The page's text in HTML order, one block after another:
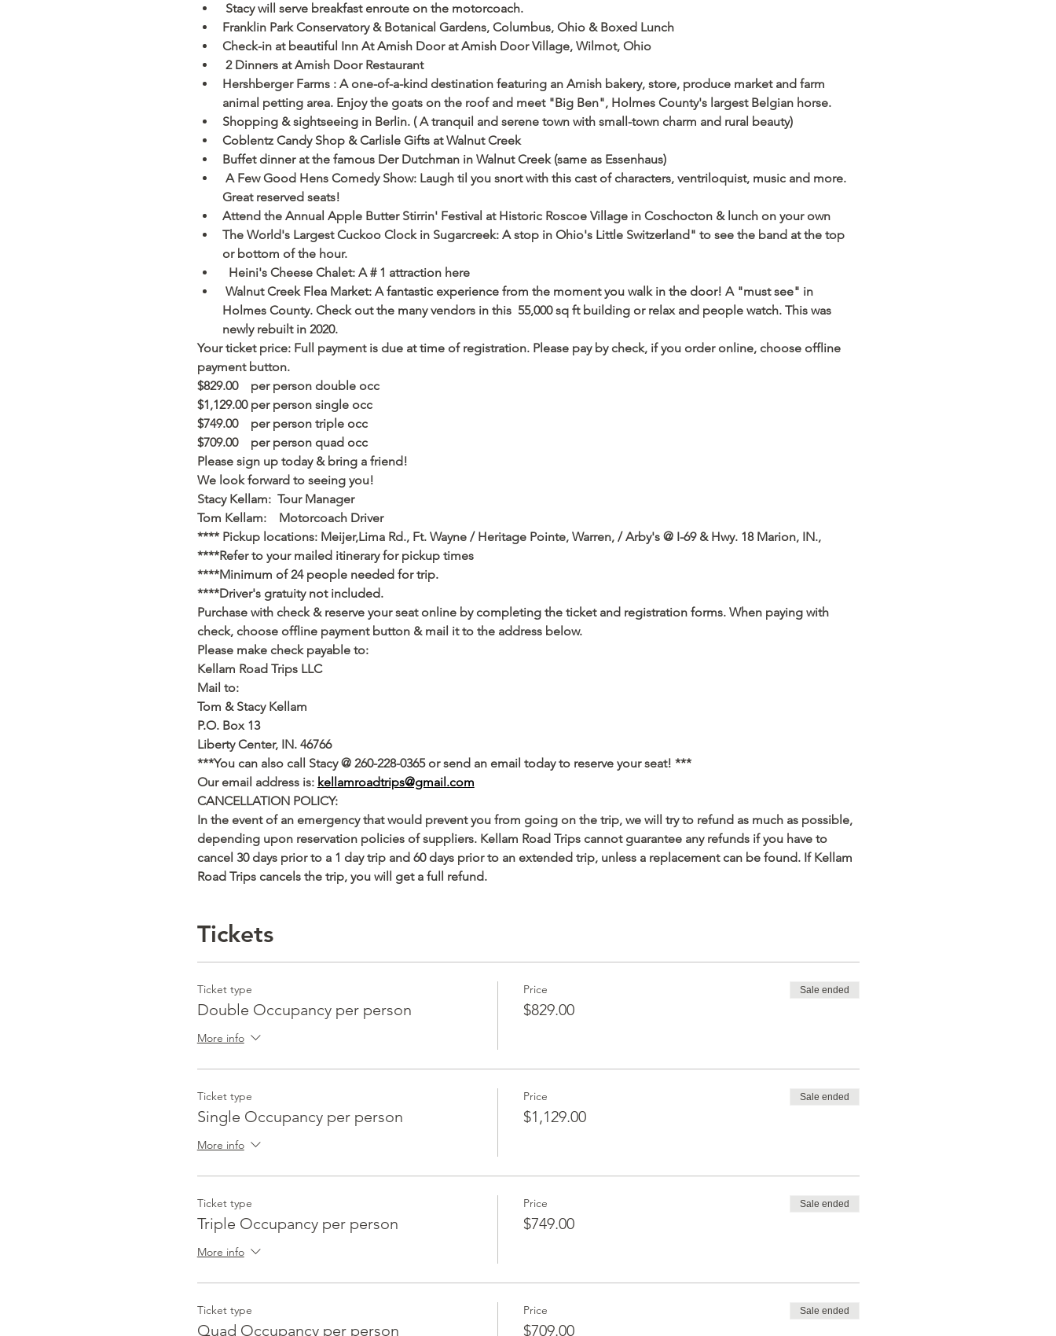
Stacy will serve breakfast enroute on the motorcoach.
Franklin Park Conservatory & Botanical Gardens, Columbus, Ohio & Boxed Lunch
Check-in at beautiful Inn At Amish Door at Amish Door Village, Wilmot, Ohio
2 Dinners at Amish Door Restaurant
Hershberger Farms : A one-of-a-kind destination featuring an Amish bakery, store, produce market and farm
animal petting area. Enjoy the goats on the roof and meet "Big Ben", Holmes County's largest Belgian horse.
Shopping & sightseeing in Berlin. ( A tranquil and serene town with small-town charm and rural beauty)
Coblentz Candy Shop & Carlisle Gifts at Walnut Creek
Buffet dinner at the famous Der Dutchman in Walnut Creek (same as Essenhaus)
A Few Good Hens Comedy Show: Laugh til you snort with this cast of characters, ventriloquist, music and more.
Great reserved seats!
Attend the Annual Apple Butter Stirrin' Festival at Historic Roscoe Village in Coschocton & lunch on your own
The World's Largest Cuckoo Clock in Sugarcreek: A stop in Ohio's Little Switzerland" to see the band at the top
or bottom of the hour.
Heini's Cheese Chalet: A # 1 attraction here
Walnut Creek Flea Market: A fantastic experience from the moment you walk in the door! A "must see" in
Holmes County. Check out the many vendors in this  55,000 sq ft building or relax and people watch. This was
newly rebuilt in 2020.
Your ticket price: Full payment is due at time of registration. Please pay by check, if you order online, choose offline
payment button.
$829.00    per person double occ
$1,129.00 per person single occ
$749.00    per person triple occ
$709.00    per person quad occ
Please sign up today & bring a friend!
We look forward to seeing you!
Stacy Kellam:  Tour Manager
Tom Kellam:    Motorcoach Driver
**** Pickup locations: Meijer,Lima Rd., Ft. Wayne / Heritage Pointe, Warren, / Arby's @ I-69 & Hwy. 18 Marion, IN.,
****Refer to your mailed itinerary for pickup times
****Minimum of 24 people needed for trip.
****Driver's gratuity not included.
Purchase with check & reserve your seat online by completing the ticket and registration forms. When paying with
check, choose offline payment button & mail it to the address below.
Please make check payable to:
Kellam Road Trips LLC
Mail to:
Tom & Stacy Kellam
P.O. Box 13
Liberty Center, IN. 46766
***You can also call Stacy @ 260-228-0365 or send an email today to reserve your seat! ***
Our email address is: kellamroadtrips@gmail.com
CANCELLATION POLICY:
In the event of an emergency that would prevent you from going on the trip, we will try to refund as much as possible,
depending upon reservation policies of suppliers. Kellam Road Trips cannot guarantee any refunds if you have to
cancel 30 days prior to a 1 day trip and 60 days prior to an extended trip, unless a replacement can be found. If Kellam
Road Trips cancels the trip, you will get a full refund.
Tickets
Ticket type
Double Occupancy per person
More info
Price
$829.00
Sale ended
Ticket type
Single Occupancy per person
More info
Price
$1,129.00
Sale ended
Ticket type
Triple Occupancy per person
More info
Price
$749.00
Sale ended
Ticket type
Quad Occupancy per person
Price
$709.00
Sale ended